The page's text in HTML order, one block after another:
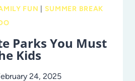
FUN
SUMMER BREAK
Parks You Must
Kids
24, 2025